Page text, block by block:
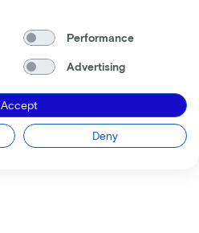
Performance
Advertising
Accept
Deny